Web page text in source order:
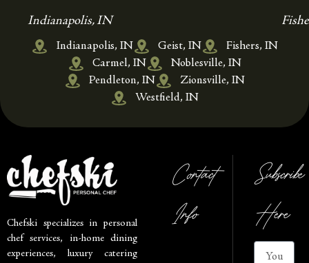
Indianapolis, IN
Indianapolis, IN Geist, IN
Fishers, IN
Carmel, IN
Noblesville, IN
Pendleton, IN
Zionsville, IN
Westfield, IN
Chefski specializes in personal
chef services, in-home dining
experiences, luxury catering
Contact
Info
Subscribe
Here